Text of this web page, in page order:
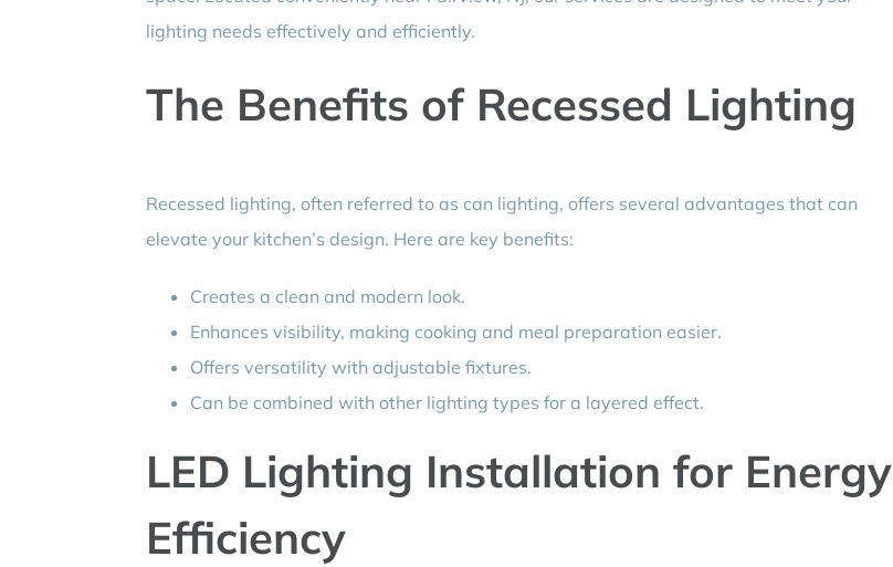
lighting needs effectively and efficiently.
The Benefits of Recessed Lighting
Recessed lighting, often referred to as can lighting, offers several advantages that can
elevate your kitchen’s design. Here are key benefits:
Creates a clean and modern look.
Enhances visibility, making cooking and meal preparation easier.
Offers versatility with adjustable fixtures.
Can be combined with other lighting types for a layered effect.
LED Lighting Installation for Energy
Efficiency